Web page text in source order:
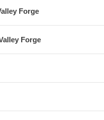
Forge
Forge